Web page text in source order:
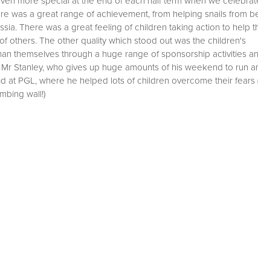
was a great range of achievement, from helping snails from
There was a great feeling of children taking action to help
others. The other quality which stood out was the children's
themselves through a huge range of sponsorship activities
Stanley, who gives up huge amounts of his weekend to run
at PGL, where he helped lots of children overcome their fears
wall!)